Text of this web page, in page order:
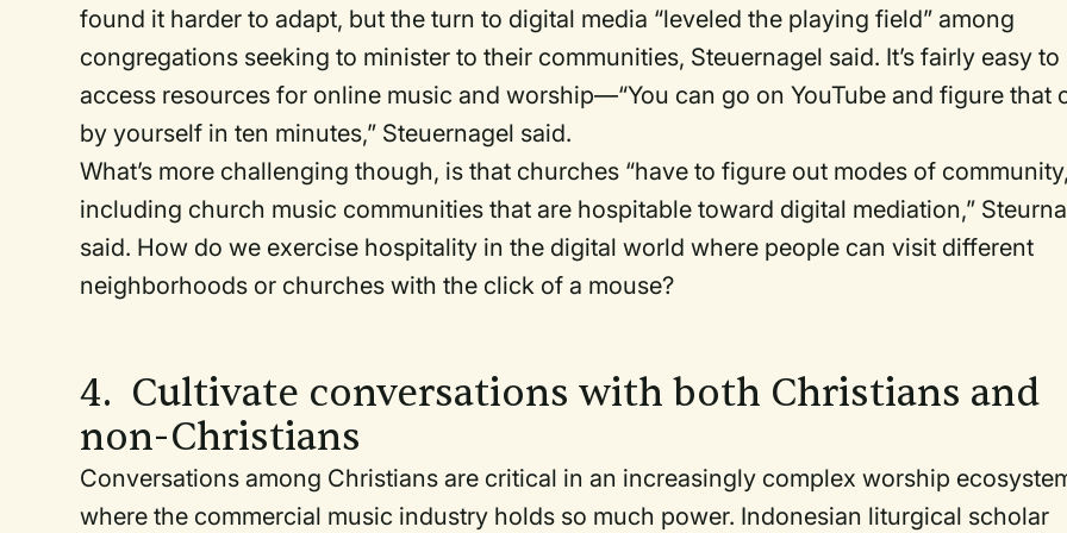
found it harder to adapt, but the turn to digital media “leveled the playing field” among
congregations seeking to minister to their communities, Steuernagel said. It’s fairly easy to
access resources for online music and worship—“You can go on YouTube and figure that
by yourself in ten minutes,” Steuernagel said.
What’s more challenging though, is that churches “have to figure out modes of community,
including church music communities that are hospitable toward digital mediation,”
said. How do we exercise hospitality in the digital world where people can visit different
neighborhoods or churches with the click of a mouse?
4. Cultivate conversations with both Christians and
non-Christians
Conversations among Christians are critical in an increasingly complex worship
where the commercial music industry holds so much power. Indonesian liturgical scholar